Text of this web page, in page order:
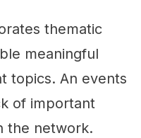
thematic
meaningful
topics. An events
of important
the network.